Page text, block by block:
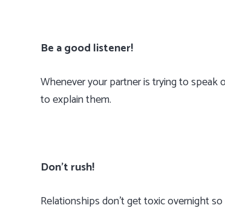
Be a good listener!
Whenever your partner is trying to
to explain them.
Don’t rush!
Relationships don’t get toxic overnight